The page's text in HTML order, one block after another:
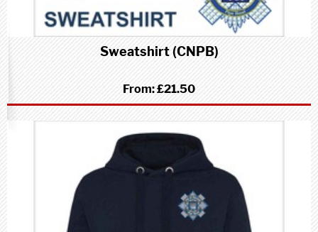
Sweatshirt (CNPB)
From:£21.50